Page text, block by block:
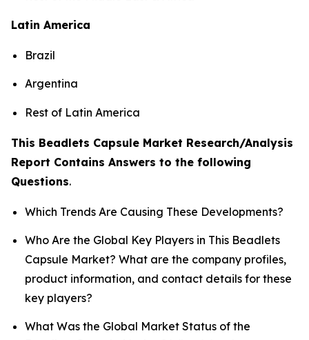
Latin America
Brazil
Argentina
Rest of Latin America
This Beadlets Capsule Market Research/Analysis
Report Contains Answers to the following
Questions.
Which Trends Are Causing These Developments?
Who Are the Global Key Players in This Beadlets
Capsule Market? What are the company profiles,
product information, and contact details for these
key players?
What Was the Global Market Status of the